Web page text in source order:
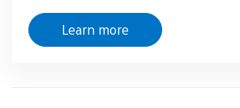
Learn more